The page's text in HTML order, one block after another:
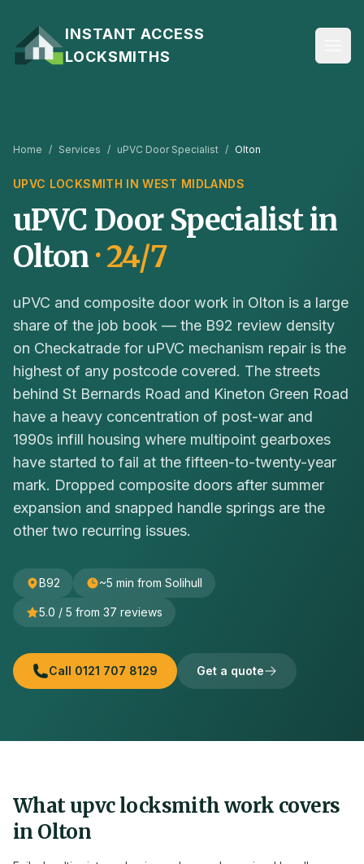
INSTANT ACCESS
LOCKSMITHS
Home / Services / uPVC Door Specialist / Olton
UPVC LOCKSMITH INWEST MIDLANDS
uPVC Door Specialistin
Olton · 24/7
uPVC and composite door work in Olton is a large
share of the job book — the B92 review density
on Checkatrade for uPVC mechanism repair is the
highest of any postcode covered. The streets
behind St Bernards Road and Kineton Green Road
have a heavy concentration of post-war and
1990s infill housing where multipoint gearboxes
have started to fail at the fifteen-to-twenty-year
mark. Dropped composite doors after summer
expansion and snapped handle springs are the
other two recurring issues.
B92 ~5 min from Solihull
5.0 / 5 from 37 reviews
Call 0121 707 8129 Get a quote
Whatupvclocksmith work covers
in Olton